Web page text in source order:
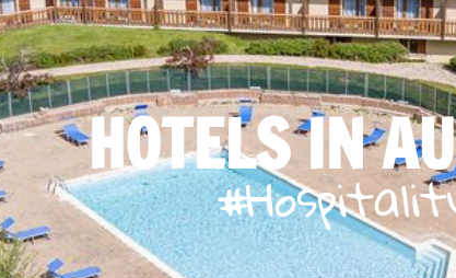
HOTELS IN